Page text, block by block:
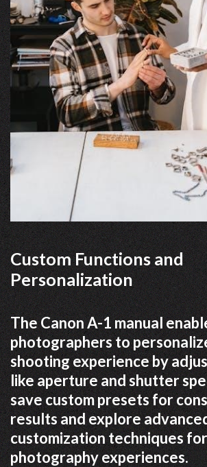
Custom Functions and
Personalization
The Canon A-1 manual
photographers to
shooting experience by
like aperture and shutter
save custom presets for
results and explore
customization techniques
photography experiences.